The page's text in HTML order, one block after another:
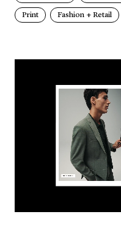
Print Fashion + Retail